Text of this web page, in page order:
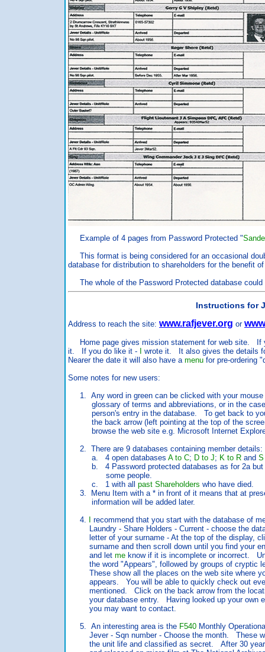
Example of 4 pages from Password Protected "
This format is being considered for an occasional
database for distribution to shareholders for the benefit
The whole of the Password Protected database could
Instructions for
Address to reach the site: www.rafjever.org or
Home page gives mission statement for web site. If
it. If you do like it - I wrote it. It also gives the details
Nearer the date it will also have a menu for pre-ordering
Some notes for new users:
1. Any word in green can be clicked with your mouse
glossary of terms and abbreviations, or in the case
person's entry in the database. To get back to
the back arrow (left pointing at the top of the
browse the web site e.g. Microsoft Internet
2. There are 9 databases containing member details:
a. 4 open databases A to C; D to J; K to R and
b. 4 Password protected databases as for 2a but
some people.
c. 1 with all past Shareholders who have died.
3. Menu Item with a * in front of it means that at
information will be added later.
4. I recommend that you start with the database of
Laundry - Share Holders - Current - choose the
letter of your surname - At the top of the display,
surname and then scroll down until you find your
and let me know if it is incomplete or incorrect.
the word "Appears", followed by groups of cryptic
These show all the places on the web site where
appears. You will be able to quickly check out
mentioned. Click on the back arrow from the
your database entry. Having looked up your own
you may want to contact.
5. An interesting area is the F540 Monthly
Jever - Sqn number - Choose the month. These
the unit life and classified as secret. After 30 years